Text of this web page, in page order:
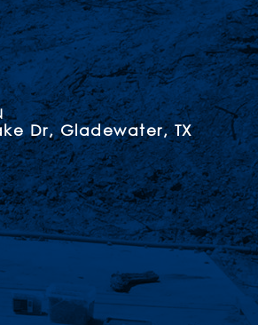
Dr, Gladewater, TX